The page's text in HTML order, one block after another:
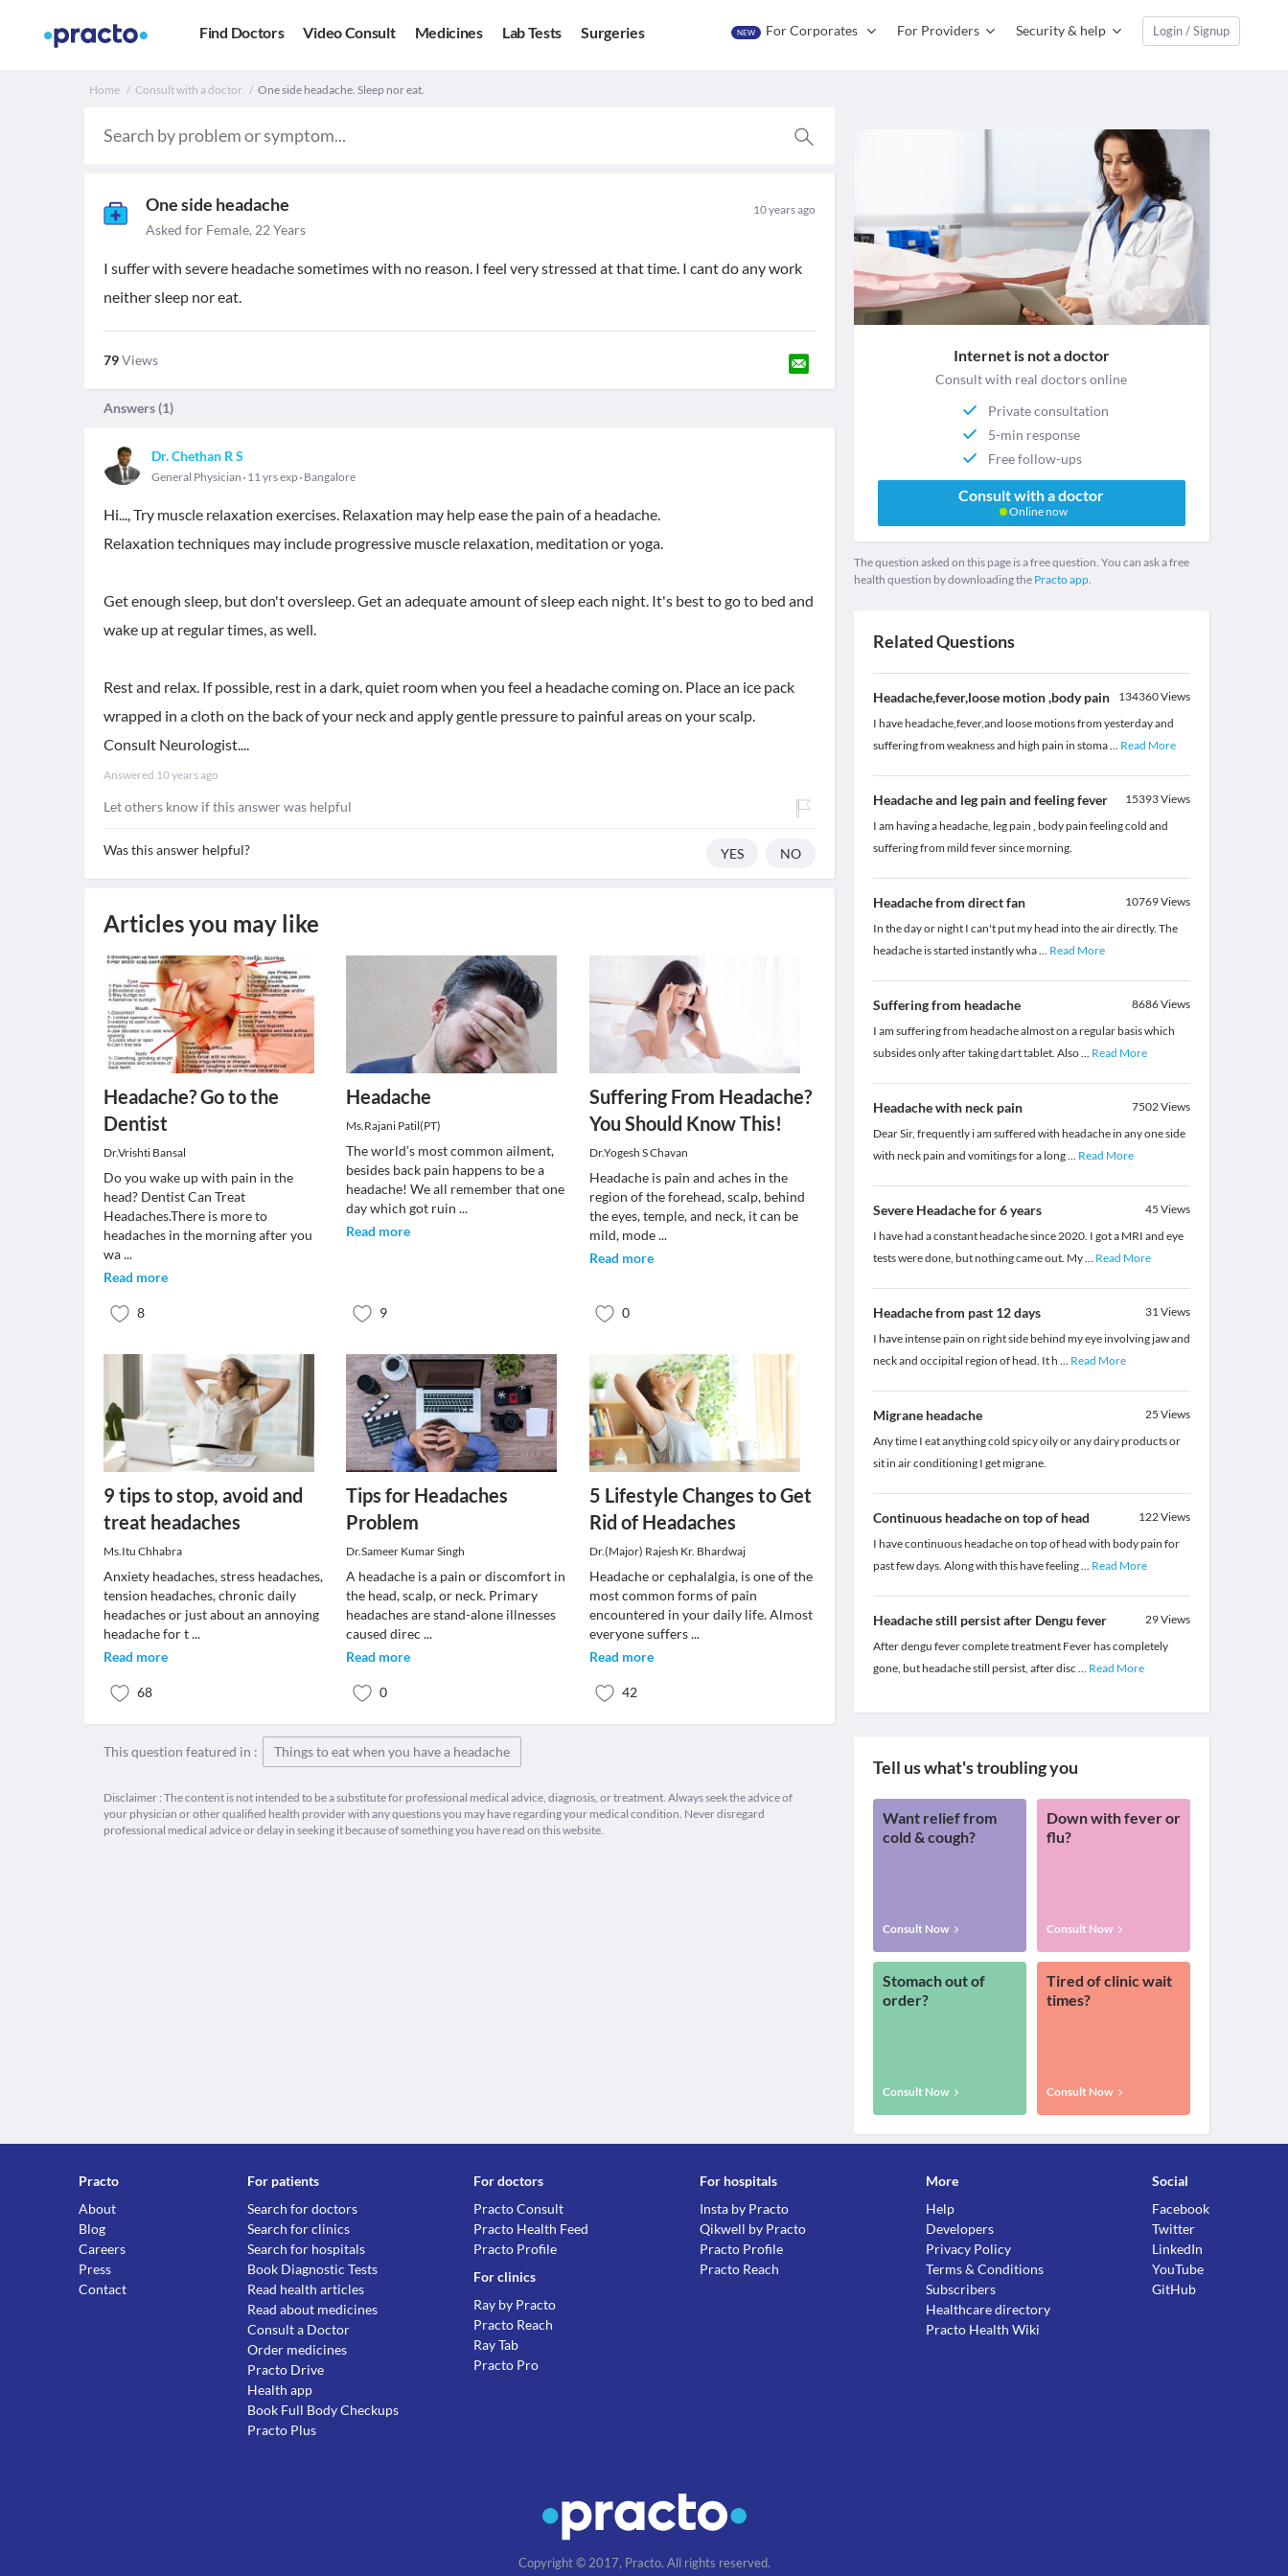
Find Doctors Video Consult Medicines Lab Tests Surgeries NEW For Corporates For Providers Security & help Login / Signup
Home Consult with a doctor One side headache. Sleep nor eat.
One side headache 10 years ago
Asked for Female, 22 Years
I suffer with severe headache sometimes with no reason. I feel very stressed at that time. I cant do any work
neither sleep nor eat.
79Views
Answers (1)
Dr. Chethan R S
General Physician 11 yrs exp Bangalore
Hi..., Try muscle relaxation exercises. Relaxation may help ease the pain of a headache.
Relaxation techniques may include progressive muscle relaxation, meditation or yoga.
Get enough sleep, but don't oversleep. Get an adequate amount of sleep each night. It's best to go to bed and
wake up at regular times, as well.
Rest and relax. If possible, rest in a dark, quiet room when you feel a headache coming on. Place an ice pack
wrapped in a cloth on the back of your neck and apply gentle pressure to painful areas on your scalp.
Consult Neurologist....
Answered 10 years ago
Let others know if this answer was helpful
Was this answer helpful? YES NO
Articles you may like
Headache? Go to the
Dentist
Dr.Vrishti Bansal
Do you wake up with pain in the
head? Dentist Can Treat
Headaches.There is more to
headaches in the morning after you
wa...
Read more
8
Headache
Ms.Rajani Patil(PT)
The world’s most common ailment,
besides back pain happens to be a
headache! We all remember that one
day which got ruin...
Read more
9
Suffering From Headache?
You Should Know This!
Dr.Yogesh S Chavan
Headache is pain and aches in the
region of the forehead, scalp, behind
the eyes, temple, and neck, it can be
mild, mode...
Read more
0
9 tips to stop, avoid and
treat headaches
Ms.Itu Chhabra
Anxiety headaches, stress headaches,
tension headaches, chronic daily
headaches or just about an annoying
headache for t...
Read more
68
Tips for Headaches
Problem
Dr.Sameer Kumar Singh
A headache is a pain or discomfort in
the head, scalp, or neck. Primary
headaches are stand-alone illnesses
caused direc...
Read more
0
5 Lifestyle Changes to Get
Rid of Headaches
Dr.(Major) Rajesh Kr. Bhardwaj
Headache or cephalalgia, is one of the
most common forms of pain
encountered in your daily life. Almost
everyone suffers...
Read more
42
This question featured in : Things to eat when you have a headache
Disclaimer : The content is not intended to be a substitute for professional medical advice, diagnosis, or treatment. Always seek the advice of
your physician or other qualified health provider with any questions you may have regarding your medical condition. Never disregard
professional medical advice or delay in seeking it because of something you have read on this website.
Internet is not a doctor
Consult with real doctors online
Private consultation
5-min response
Free follow-ups
Consult with a doctor
Online now
The question asked on this page is a free question. You can ask a free
health question by downloading the Practo app.
Related Questions
Headache,fever,loose motion ,body pain 134360Views
I have headache,fever,and loose motions from yesterday and
suffering from weakness and high pain in stoma... Read More
Headache and leg pain and feeling fever 15393Views
I am having a headache, leg pain , body pain feeling cold and
suffering from mild fever since morning.
Headache from direct fan 10769Views
In the day or night I can't put my head into the air directly. The
headache is started instantly wha... Read More
Suffering from headache 8686Views
I am suffering from headache almost on a regular basis which
subsides only after taking dart tablet. Also... Read More
Headache with neck pain 7502Views
Dear Sir, frequently i am suffered with headache in any one side
with neck pain and vomitings for a long... Read More
Severe Headache for 6 years 45 Views
I have had a constant headache since 2020. I got a MRI and eye
tests were done, but nothing came out. My... Read More
Headache from past 12 days 31Views
I have intense pain on right side behind my eye involving jaw and
neck and occipital region of head. It h ... Read More
Migrane headache 25 Views
Any time I eat anything cold spicy oily or any dairy products or
sit in air conditioning I get migrane.
Continuous headache on top of head 122Views
I have continuous headache on top of head with body pain for
past few days. Along with this have feeling... Read More
Headache still persist after Dengu fever 29Views
After dengu fever complete treatment Fever has completely
gone, but headache still persist, after disc ... Read More
Tell us what's troubling you
Want relief from
cold & cough?
Consult Now
Down with fever or
flu?
Consult Now
Stomach out of
order?
Consult Now
Tired of clinic wait
times?
Consult Now
Practo
About
Blog
Careers
Press
Contact
For patients
Search for doctors
Search for clinics
Search for hospitals
Book Diagnostic Tests
Read health articles
Read about medicines
Consult a Doctor
Order medicines
Practo Drive
Health app
Book Full Body Checkups
Practo Plus
For doctors
Practo Consult
Practo Health Feed
Practo Profile
For clinics
Ray by Practo
Practo Reach
Ray Tab
Practo Pro
For hospitals
Insta by Practo
Qikwell by Practo
Practo Profile
Practo Reach
More
Help
Developers
Privacy Policy
Terms & Conditions
Subscribers
Healthcare directory
Practo Health Wiki
Social
Facebook
Twitter
LinkedIn
YouTube
GitHub
Copyright © 2017, Practo. All rights reserved.